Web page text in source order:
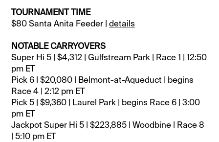
TOURNAMENT TIME
$80 Santa Anita Feeder |details
NOTABLE CARRYOVERS
Super Hi 5 | $4,312 | Gulfstream Park | Race 1 | 12:50
pm ET
Pick 6 | $20,080 | Belmont-at-Aqueduct | begins
Race 4 | 2:12 pm ET
Pick 5 | $9,360 | Laurel Park | begins Race 6 | 3:00
pm ET
Jackpot Super Hi 5 | $223,885 | Woodbine | Race 8
| 5:10 pm ET